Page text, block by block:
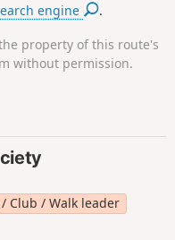
engine .
property of this route's
without permission.
Club / Walk leader